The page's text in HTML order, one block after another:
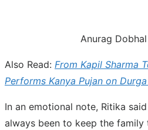
Anurag
Also Read: From Kapil Sharma
Performs Kanya Pujan on
In an emotional note, Ritika
always been to keep the family